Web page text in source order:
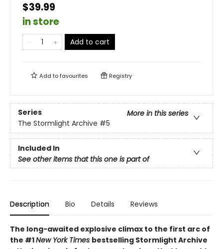
$39.99
in store
Add to cart
Add tofavourites Registry
Series
More in this series
The Stormlight Archive #5
Included In
See other items that this one is part of
Description Bio Details Reviews
The long-awaited explosive climax to the first arc of
the #1New York Times bestselling Stormlight Archive